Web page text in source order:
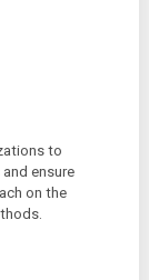
to
ensure
on the